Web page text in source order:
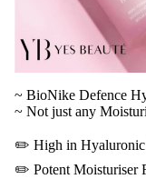
~ BioNike Defence
~ Not just any
✏️ High in
✏️ Potent Moisturiser